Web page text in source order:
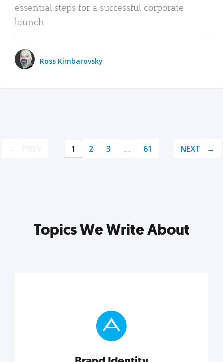
essential steps for a successful corporate
launch.
Ross Kimbarovsky
1 2 3 … 61 NEXT
Topics We Write About